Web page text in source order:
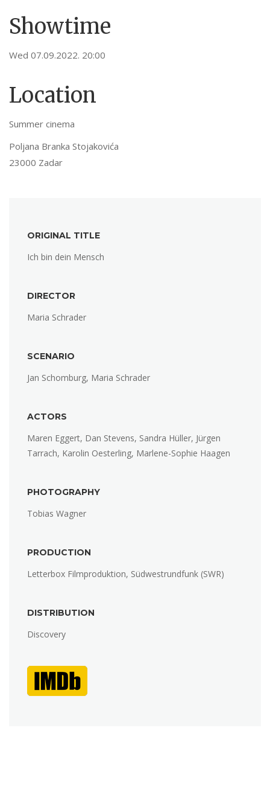
Showtime
Wed 07.09.2022. 20:00
Location
Summer cinema
Poljana Branka Stojakovića
23000 Zadar
ORIGINAL TITLE
Ich bin dein Mensch
DIRECTOR
Maria Schrader
SCENARIO
Jan Schomburg, Maria Schrader
ACTORS
Maren Eggert, Dan Stevens, Sandra Hüller, Jürgen
Tarrach, Karolin Oesterling, Marlene-Sophie Haagen
PHOTOGRAPHY
Tobias Wagner
PRODUCTION
Letterbox Filmproduktion, Südwestrundfunk (SWR)
DISTRIBUTION
Discovery